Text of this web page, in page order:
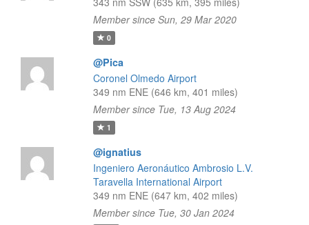
Member since Sun, 29 Mar 2020
0
@Pica
Coronel Olmedo Airport
349 nm ENE (646 km, 401 miles)
Member since Tue, 13 Aug 2024
1
@ignatius
Ingeniero Aeronáutico Ambrosio L.V.
Taravella International Airport
349 nm ENE (647 km, 402 miles)
Member since Tue, 30 Jan 2024